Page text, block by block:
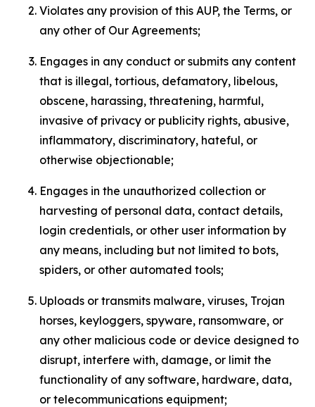
Violates any provision of this AUP, the Terms, or
any other of Our Agreements;
Engages in any conduct or submits any content
that is illegal, tortious, defamatory, libelous,
obscene, harassing, threatening, harmful,
invasive of privacy or publicity rights, abusive,
inflammatory, discriminatory, hateful, or
otherwise objectionable;
Engages in the unauthorized collection or
harvesting of personal data, contact details,
login credentials, or other user information by
any means, including but not limited to bots,
spiders, or other automated tools;
Uploads or transmits malware, viruses, Trojan
horses, keyloggers, spyware, ransomware, or
any other malicious code or device designed to
disrupt, interfere with, damage, or limit the
functionality of any software, hardware, data,
or telecommunications equipment;